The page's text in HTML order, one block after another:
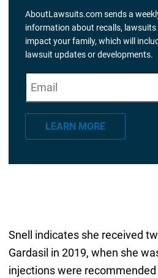
AboutLawsuits.com sends a
information about recalls,
impact your family, which will
lawsuit updates or developments.
*" indicates required fields
m
a
LEARN MORE
Snell indicates she received
Gardasil in 2019, when she
injections were